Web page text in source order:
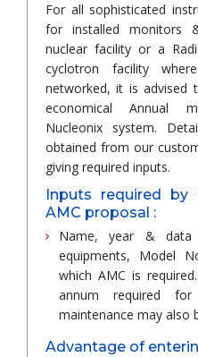
For all sophisticated
for installed monitors
nuclear facility or a
cyclotron facility
networked, it is advised
economical Annual
Nucleonix system.
obtained from our
giving required inputs.
Inputs required
AMC proposal :
Name, year &
equipments, Model
which AMC is
annum required
maintenance may also
Advantage of